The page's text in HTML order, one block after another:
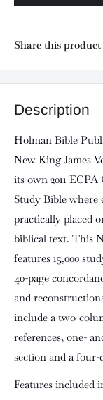
Share this product
Description
Holman Bible
New King James
its own 2011
Study Bible where
practically placed
biblical text. This
features 15,000
40-page
and
include a two-
references, one-
section and a four-
Features included